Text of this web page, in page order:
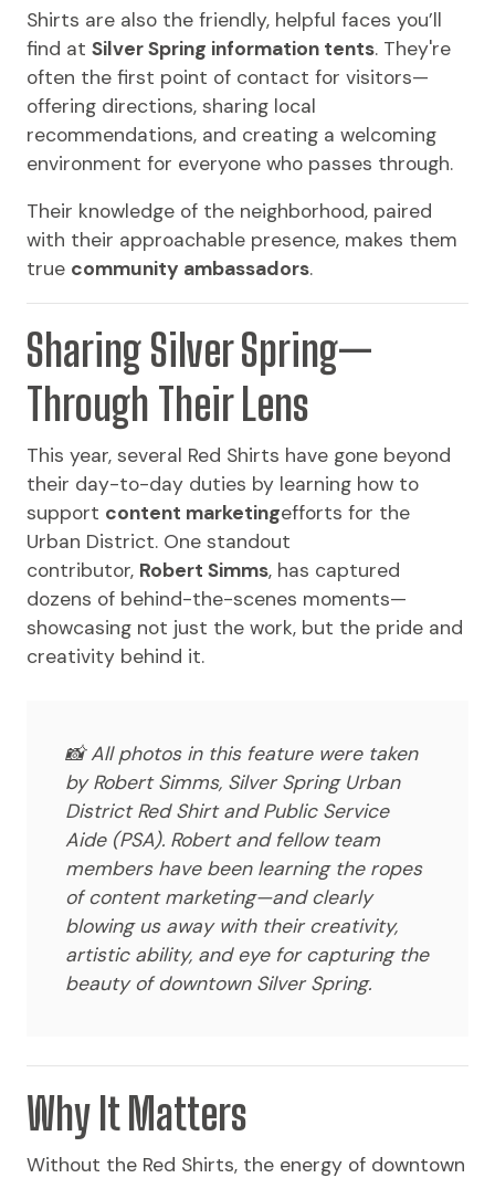
Shirts are also the friendly, helpful faces you’ll
find at Silver Spring information tents. They're
often the first point of contact for visitors—
offering directions, sharing local
recommendations, and creating a welcoming
environment for everyone who passes through.
Their knowledge of the neighborhood, paired
with their approachable presence, makes them
true community ambassadors.
Sharing Silver Spring—
Through Their Lens
This year, several Red Shirts have gone beyond
their day-to-day duties by learning how to
support content marketingefforts for the
Urban District. One standout
contributor, Robert Simms, has captured
dozens of behind-the-scenes moments—
showcasing not just the work, but the pride and
creativity behind it.
📸All photos in this feature were taken
by Robert Simms, Silver Spring Urban
District Red Shirt and Public Service
Aide (PSA). Robert and fellow team
members have been learning the ropes
of content marketing—and clearly
blowing us away with their creativity,
artistic ability, and eye for capturing the
beauty of downtown Silver Spring.
Why It Matters
Without the Red Shirts, the energy of downtown